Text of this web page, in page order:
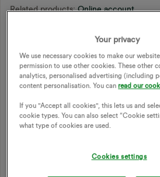
Related products: Online account
helps to secure my accounts and
takeovers. I’d love to be able to
Authy app if possible, whether it be
Push 2FA.
Of course, it should be optional and
Your privacy
We use necessary cookies to make our
permission to use other cookies. These other
analytics, personalised advertising (including
content personalisation. You canread our
If you "Accept all cookies", this lets us and
cookie types. You can also select “Cookie
what type of cookies are used.
Cookies settings